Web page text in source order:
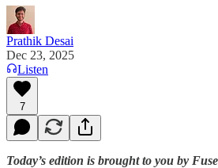
Prathik Desai
Dec 23, 2025
Listen
7
Today’s edition is brought to you by